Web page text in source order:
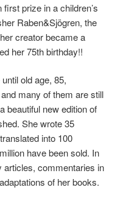
prize in a children’s
Raben&Sjögren, the
creator became a
her 75th birthday!!
old age, 85,
many of them are still
beautiful new edition of
She wrote 35
into 100
have been sold. In
articles, commentaries in
of her books.